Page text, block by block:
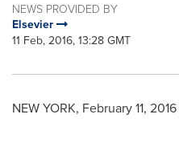
NEWS PROVIDED BY
Elsevier
11 Feb, 2016, 13:28 GMT
NEW YORK, February 11, 2016